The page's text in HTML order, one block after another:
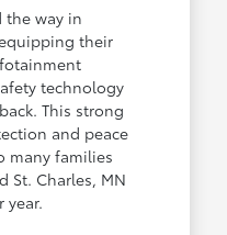
the way in
their
technology
This strong
and peace
many families
St. Charles, MN
year.